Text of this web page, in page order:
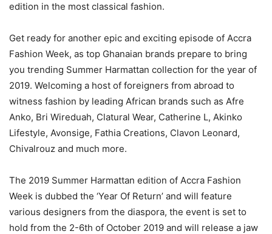
edition in the most classical fashion.
Get ready for another epic and exciting episode of Accra
Fashion Week, as top Ghanaian brands prepare to bring
you trending Summer Harmattan collection for the year of
2019. Welcoming a host of foreigners from abroad to
witness fashion by leading African brands such as Afre
Anko, Bri Wireduah, Clatural Wear, Catherine L, Akinko
Lifestyle, Avonsige, Fathia Creations, Clavon Leonard,
Chivalrouz and much more.
The 2019 Summer Harmattan edition of Accra Fashion
Week is dubbed the ‘Year Of Return’ and will feature
various designers from the diaspora, the event is set to
hold from the 2-6th of October 2019 and will release a jaw